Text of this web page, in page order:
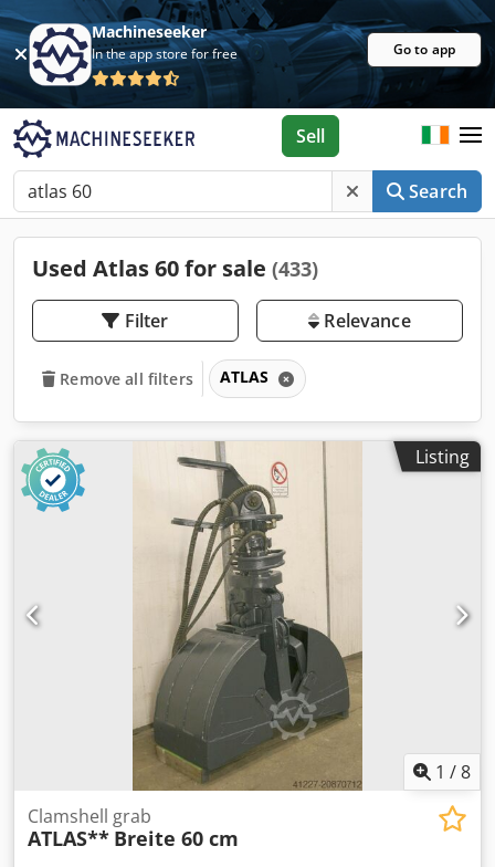
Machineseeker
In the app store for free Go to app
Search
Sell
Used Atlas 60 for sale (433)
Filter Relevance
Remove all filters ATLAS
Listing
1 /8
Clamshell grab
ATLAS** Breite 60 cm